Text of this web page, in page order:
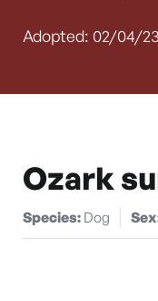
Adopted: 02/04/23
Ozark
Species: Dog